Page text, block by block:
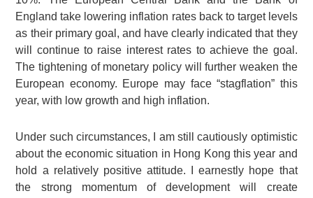
England take lowering inflation rates back to target levels
as their primary goal, and have clearly indicated that they
will continue to raise interest rates to achieve the goal.
The tightening of monetary policy will further weaken the
European economy. Europe may face “stagflation” this
year, with low growth and high inflation.
Under such circumstances, I am still cautiously optimistic
about the economic situation in Hong Kong this year and
hold a relatively positive attitude. I earnestly hope that
the strong momentum of development will create